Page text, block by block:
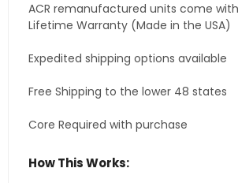
ACR remanufactured units come
Lifetime Warranty (Made in the USA)
Expedited shipping options available
Free Shipping to the lower 48 states
Core Required with purchase
How This Works: